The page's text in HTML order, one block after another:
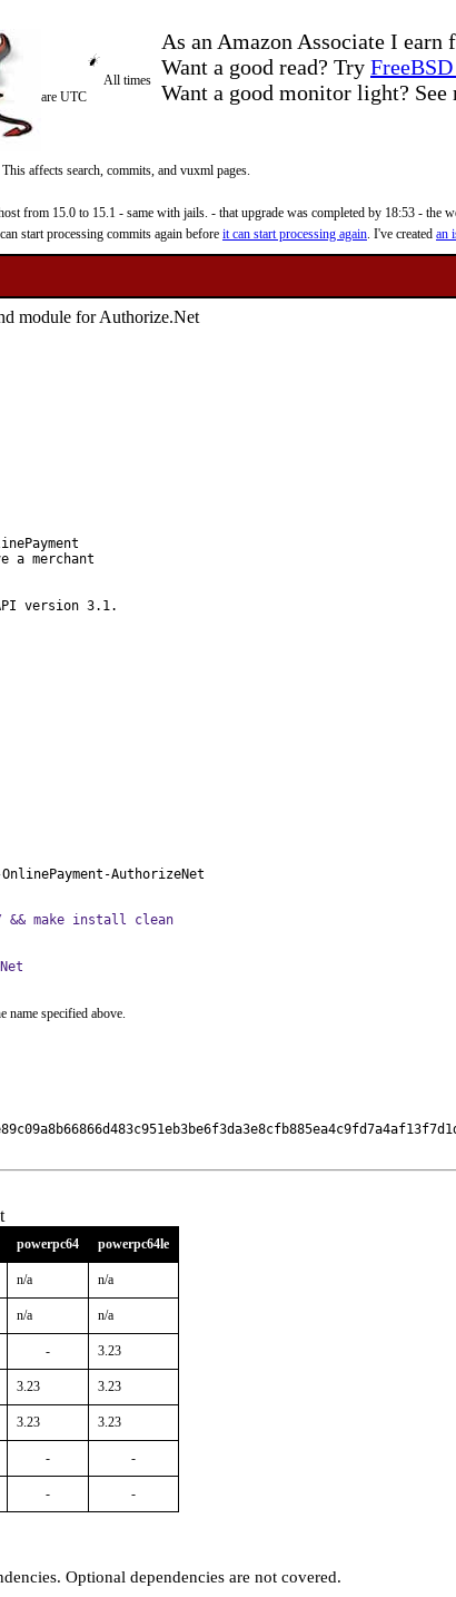
As an Amazon Associate I
Want a good read? Try
Want a good monitor light? See
All times
are UTC
affects search, commits, and vuxml pages.
from 15.0 to 15.1 - same with jails. - that upgrade was completed by 18:53 - the
start processing commits again before it can start processing again. I've created an
module for Authorize.Net
a merchant
version 3.1.
AuthorizeNet
&& make install clean
name specified above.
powerpc64 powerpc64le
n/a n/a
n/a n/a
- 3.23
3.23 3.23
3.23 3.23
- -
- -
Optional dependencies are not covered.